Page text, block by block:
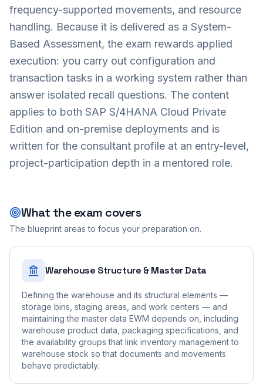
frequency-supported movements, and resource
handling. Because it is delivered as a System-
Based Assessment, the exam rewards applied
execution: you carry out configuration and
transaction tasks in a working system rather than
answer isolated recall questions. The content
applies to both SAP S/4HANA Cloud Private
Edition and on-premise deployments and is
written for the consultant profile at an entry-level,
project-participation depth in a mentored role.
What the exam covers
The blueprint areas to focus your preparation on.
Warehouse Structure & Master Data
Defining the warehouse and its structural elements —
storage bins, staging areas, and work centers — and
maintaining the master data EWM depends on, including
warehouse product data, packaging specifications, and
the availability groups that link inventory management to
warehouse stock so that documents and movements
behave predictably.